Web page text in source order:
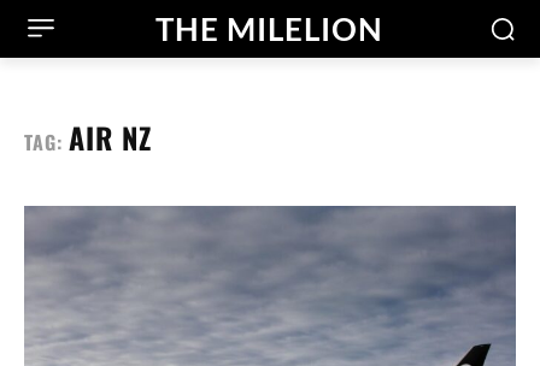
THE MILELION
TAG: AIR NZ